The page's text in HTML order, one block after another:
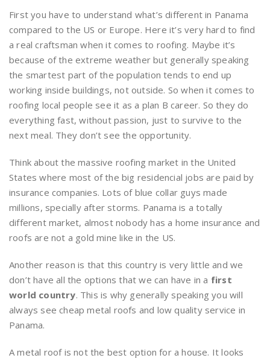
First you have to understand what’s different in Panama
compared to the US or Europe. Here it’s very hard to find
a real craftsman when it comes to roofing. Maybe it’s
because of the extreme weather but generally speaking
the smartest part of the population tends to end up
working inside buildings, not outside. So when it comes to
roofing local people see it as a plan B career. So they do
everything fast, without passion, just to survive to the
next meal. They don’t see the opportunity.
Think about the massive roofing market in the United
States where most of the big residencial jobs are paid by
insurance companies. Lots of blue collar guys made
millions, specially after storms. Panama is a totally
different market, almost nobody has a home insurance and
roofs are not a gold mine like in the US.
Another reason is that this country is very little and we
don’t have all the options that we can have in a first
world country. This is why generally speaking you will
always see cheap metal roofs and low quality service in
Panama.
A metal roof is not the best option for a house. It looks